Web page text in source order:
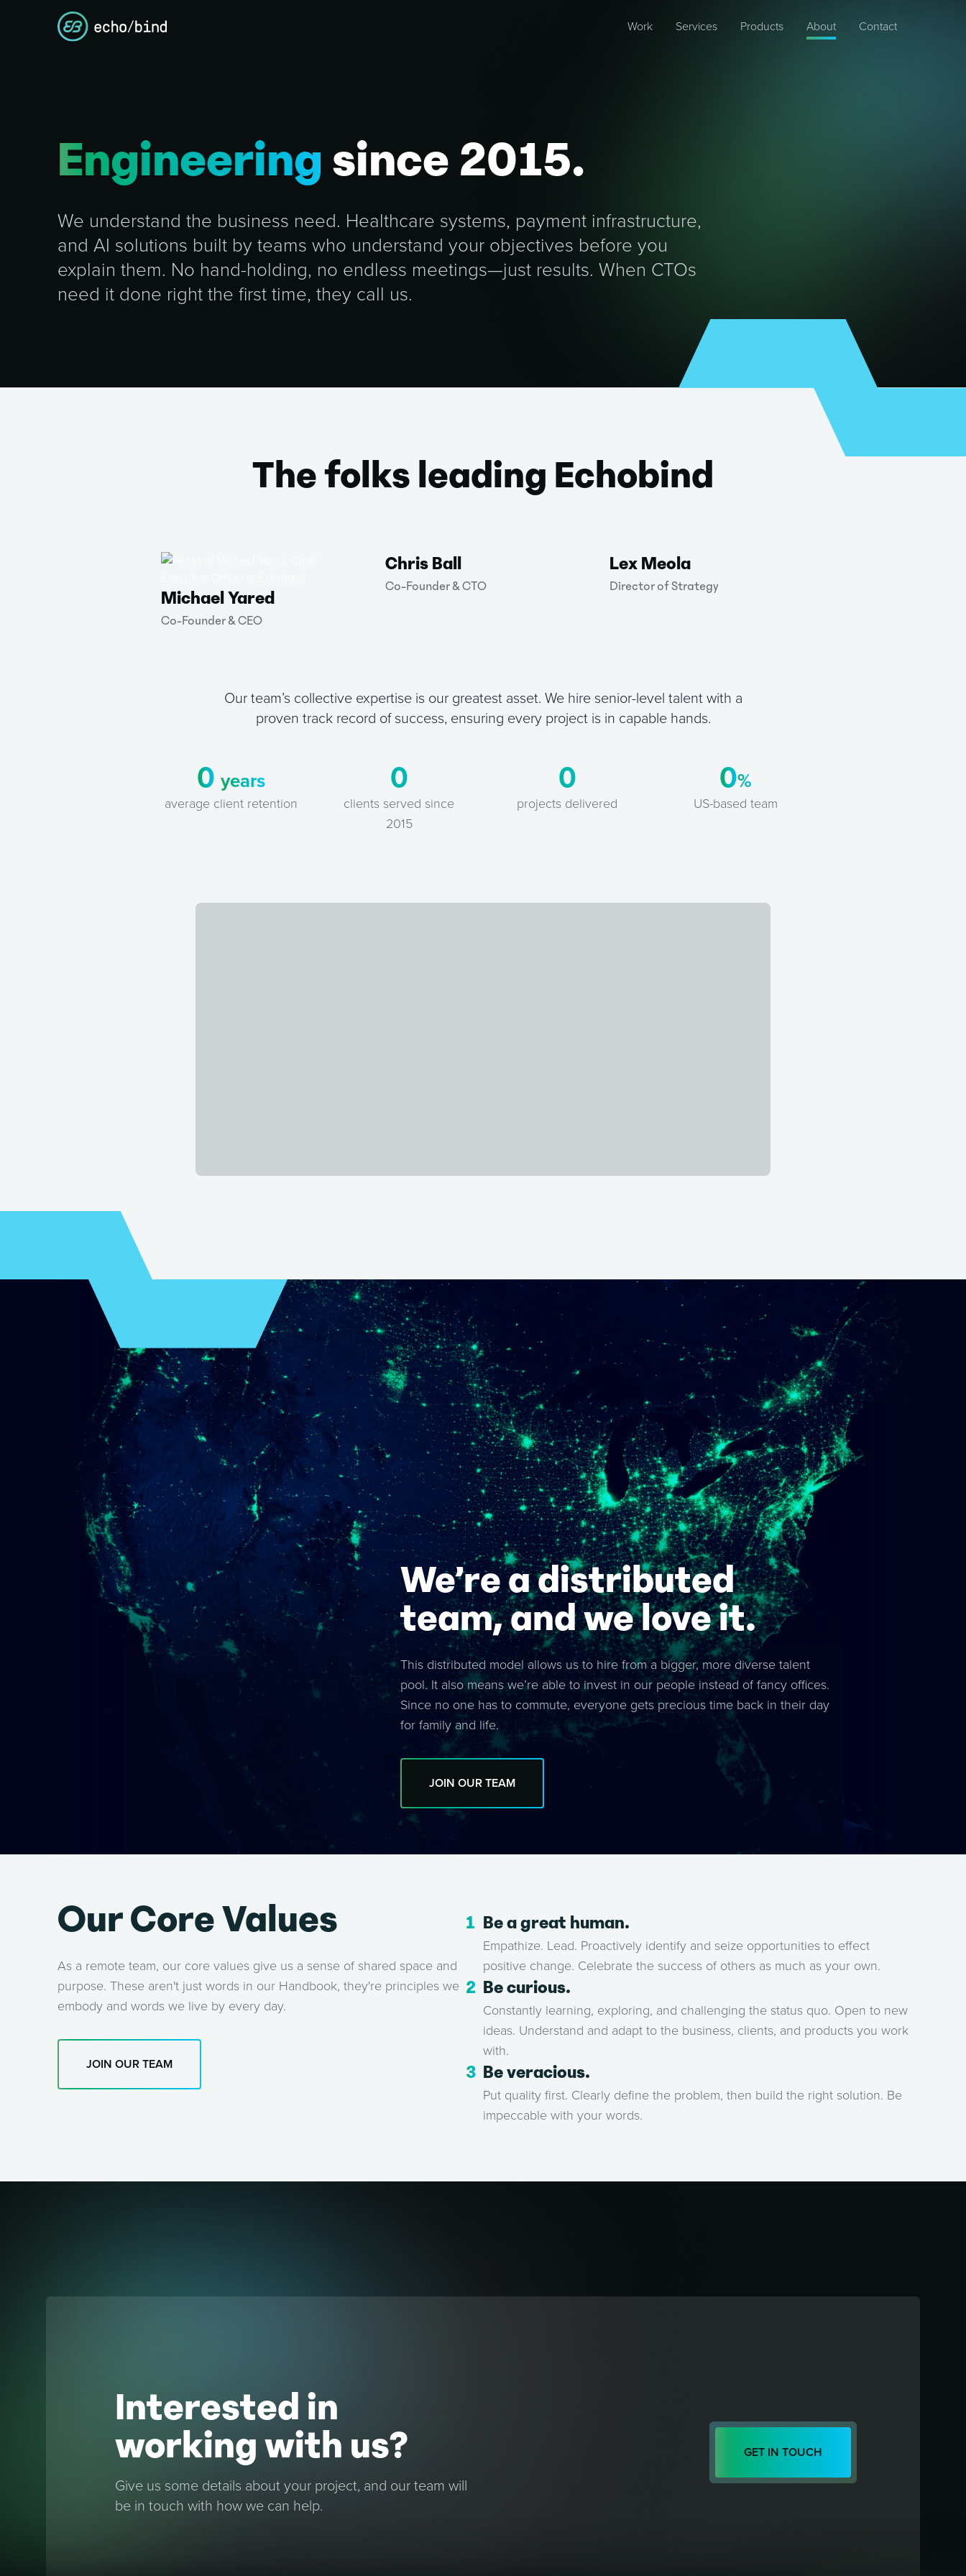
Work Services Products About Contact
Engineering since 2015.
We understand the business need. Healthcare systems, payment infrastructure,
and AI solutions built by teams who understand your objectives before you
explain them. No hand-holding, no endless meetings—just results. When CTOs
need it done right the first time, they call us.
The folks leading Echobind
Michael Yared
Co-Founder & CEO
Chris Ball
Co-Founder & CTO
Lex Meola
Director of Strategy
Our team’s collective expertise is our greatest asset. We hire senior-level talent with a
proven track record of success, ensuring every project is in capable hands.
0 years
average client retention
0
clients served since
2015
0
projects delivered
0%
US-based team
We’re a distributed
team, and we love it.
This distributed model allows us to hire from a bigger, more diverse talent
pool. It also means we’re able to invest in our people instead of fancy offices.
Since no one has to commute, everyone gets precious time back in their day
for family and life.
JOIN OUR TEAM
Our Core Values
As a remote team, our core values give us a sense of shared space and
purpose. These aren't just words in our Handbook, they're principles we
embody and words we live by every day.
JOIN OUR TEAM
Be a great human.
Empathize. Lead. Proactively identify and seize opportunities to effect
positive change. Celebrate the success of others as much as your own.
Be curious.
Constantly learning, exploring, and challenging the status quo. Open to new
ideas. Understand and adapt to the business, clients, and products you work
with.
Be veracious.
Put quality first. Clearly define the problem, then build the right solution. Be
impeccable with your words.
Interested in
working with us?
Give us some details about your project, and our team will
be in touch with how we can help.
GET IN TOUCH